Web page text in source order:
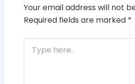
Your email address will not
Required fields are marked *
here..